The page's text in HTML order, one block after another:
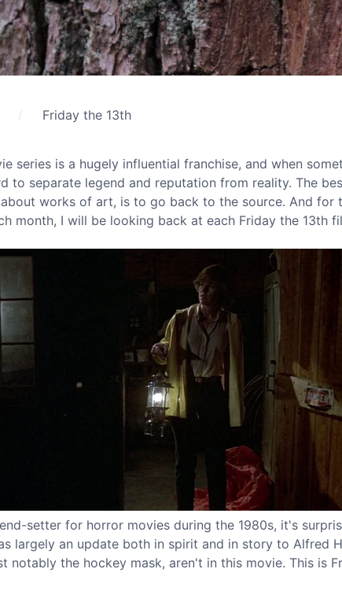
Friday the 13th
series is a hugely influential franchise, and when
to separate legend and reputation from reality. The
works of art, is to go back to the source. And for
month, I will be looking back at each Friday the 13th
setter for horror movies during the 1980s, it's
largely an update both in spirit and in story to Alfred
notably the hockey mask, aren't in this movie. This is